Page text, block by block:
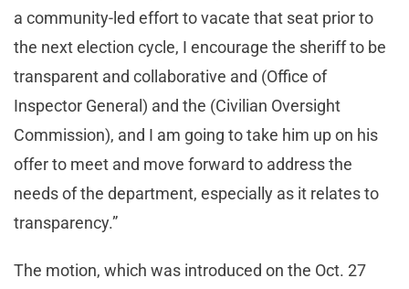
a community-led effort to vacate that seat prior to
the next election cycle, I encourage the sheriff to be
transparent and collaborative and (Office of
Inspector General) and the (Civilian Oversight
Commission), and I am going to take him up on his
offer to meet and move forward to address the
needs of the department, especially as it relates to
transparency.”
The motion, which was introduced on the Oct. 27